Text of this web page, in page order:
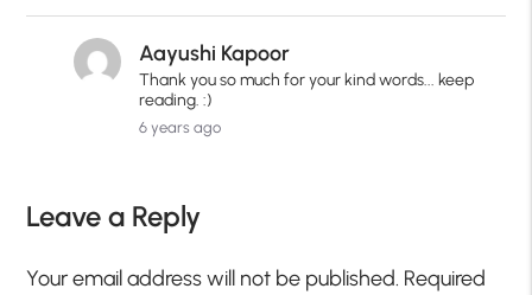
Aayushi Kapoor
Thank you so much for your kind words... keep
reading. :)
6 years ago
Leave a Reply
Your email address will not be published. Required